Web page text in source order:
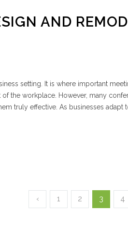
AND
setting. It is where important
the workplace. However, many
truly effective. As businesses adapt
‹ 1 2 3 4